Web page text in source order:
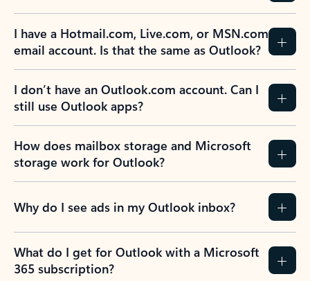
I have a Hotmail.com, Live.com, or MSN.com
email account. Is that the same as Outlook?
I don’t have an Outlook.com account. Can I
still use Outlook apps?
How does mailbox storage and Microsoft
storage work for Outlook?
Why do I see ads in my Outlook inbox?
What do I get for Outlook with a Microsoft
365 subscription?